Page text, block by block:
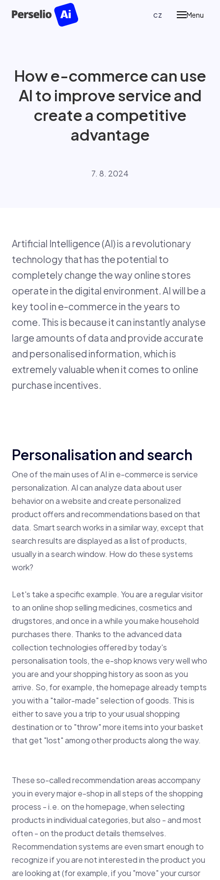
Menu
cz
en
How e-commerce can use
AI to improve service and
create a competitive
advantage
7. 8. 2024
Artificial Intelligence (AI) is a revolutionary
technology that has the potential to
completely change the way online stores
operate in the digital environment. AI will be a
key tool in e-commerce in the years to
come. This is because it can instantly analyse
large amounts of data and provide accurate
and personalised information, which is
extremely valuable when it comes to online
purchase incentives.
Personalisation and search
One of the main uses of AI in e-commerce is service
personalization. AI can analyze data about user
behavior on a website and create personalized
product offers and recommendations based on that
data. Smart search works in a similar way, except that
search results are displayed as a list of products,
usually in a search window. How do these systems
work?
Let's take a specific example. You are a regular visitor
to an online shop selling medicines, cosmetics and
drugstores, and once in a while you make household
purchases there. Thanks to the advanced data
collection technologies offered by today's
personalisation tools, the e-shop knows very well who
you are and your shopping history as soon as you
arrive. So, for example, the homepage already tempts
you with a "tailor-made" selection of goods. This is
either to save you a trip to your usual shopping
destination or to "throw" more items into your basket
that get "lost" among other products along the way.
These so-called recommendation areas accompany
you in every major e-shop in all steps of the shopping
process - i.e. on the homepage, when selecting
products in individual categories, but also - and most
often - on the product details themselves.
Recommendation systems are even smart enough to
recognize if you are not interested in the product you
are looking at (for example, if you "move" your cursor